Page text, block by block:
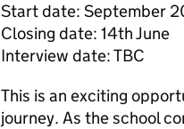
Start date: September
Closing date: 14th June
Interview date: TBC
This is an exciting
journey. As the school